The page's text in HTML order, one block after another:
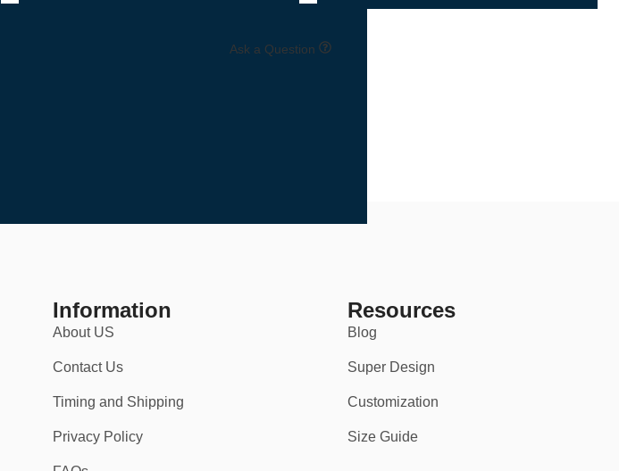
Ask a Question
Information
About US
Contact Us
Timing and Shipping
Privacy Policy
Resources
Blog
Super Design
Customization
Size Guide